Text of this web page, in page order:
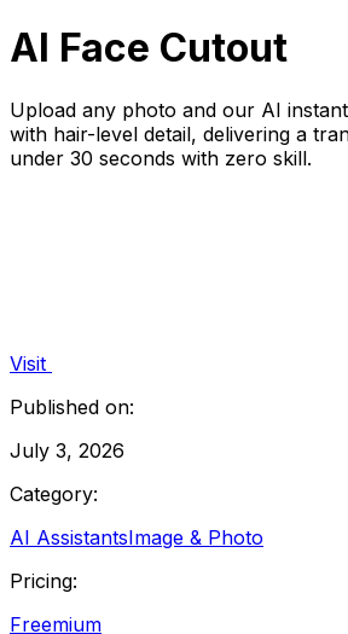
AI Face Cutout
Upload any photo and our AI
with hair-level detail, delivering a
under 30 seconds with zero skill.
Visit
Published on:
July 3, 2026
Category:
AI AssistantsImage & Photo
Pricing:
Freemium